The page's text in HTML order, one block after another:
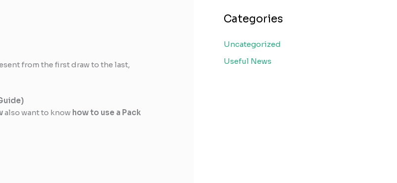
from the first draw to the last,
also want to know how to use a Pack
Categories
Uncategorized
Useful News